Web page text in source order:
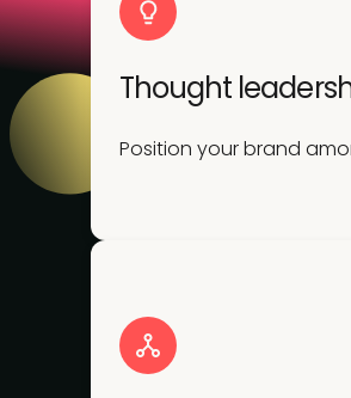
Thought
Position your brand